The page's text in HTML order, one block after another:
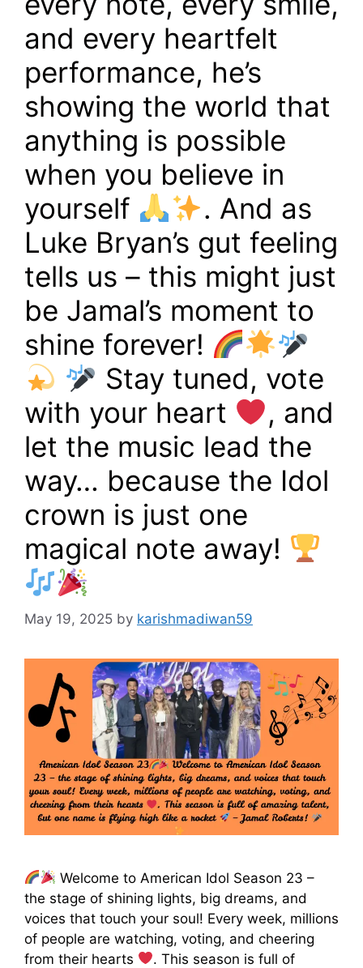
and every heartfelt
performance, he’s
showing the world that
anything is possible
when you believe in
yourself
. And as
Luke Bryan’s gut feeling
tells us – this might just
be Jamal’s moment to
shine forever!
Stay tuned, vote
with your heart
, and
let the music lead the
way… because the Idol
crown is just one
magical note away!
May 19, 2025 by karishmadiwan59
Welcome to American Idol Season 23 –
the stage of shining lights, big dreams, and
voices that touch your soul! Every week, millions
of people are watching, voting, and cheering
from their hearts
. This season is full of